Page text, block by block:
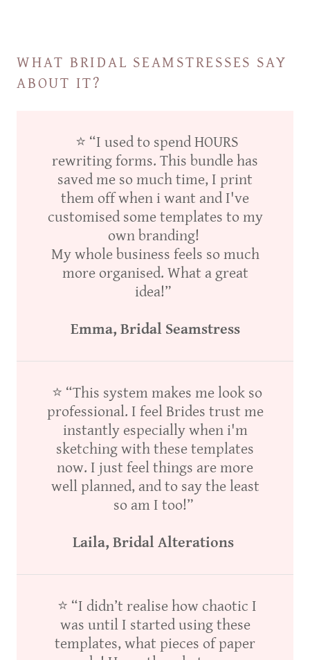
WHAT BRIDAL SEAMSTRESSES SAY
ABOUT IT?
⭐ “I used to spend HOURS
rewriting forms. This bundle has
saved me so much time, I print
them off when i want and I've
customised some templates to my
own branding!
My whole business feels so much
more organised. What a great
idea!”
Emma, Bridal Seamstress
⭐ “This system makes me look so
professional. I feel Brides trust me
instantly especially when i'm
sketching with these templates
now. I just feel things are more
well planned, and to say the least
so am I too!”
Laila, Bridal Alterations
⭐ “I didn’t realise how chaotic I
was until I started using these
templates, what pieces of paper